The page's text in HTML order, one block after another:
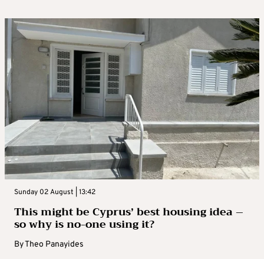
Sunday 02 August | 13:42
This might be Cyprus’ best housing idea –
so why is no-one using it?
ByTheo Panayides